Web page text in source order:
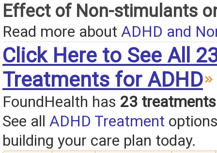
Effect of Non-stimulants
Read more about ADHD and
Click Here to See All
Treatments for ADHD
FoundHealth has 23 treatments
See all ADHD Treatment
building your care plan today.